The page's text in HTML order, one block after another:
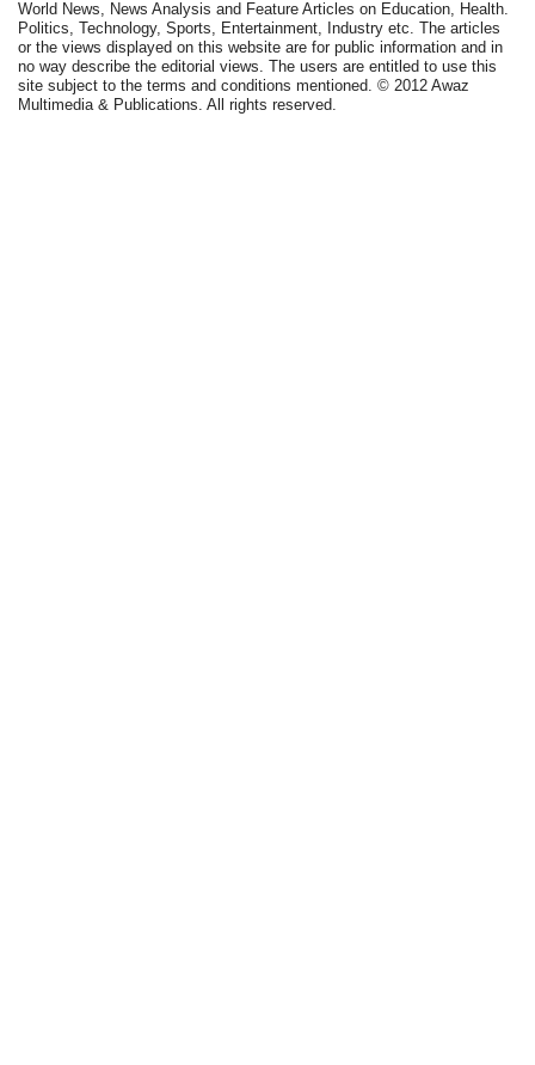
World News, News Analysis and Feature Articles on Education, Health.
Politics, Technology, Sports, Entertainment, Industry etc. The articles
or the views displayed on this website are for public information and in
no way describe the editorial views. The users are entitled to use this
site subject to the terms and conditions mentioned. © 2012 Awaz
Multimedia & Publications. All rights reserved.